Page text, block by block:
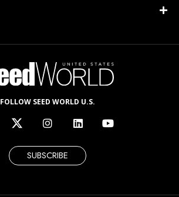
FOLLOW SEED WORLD U.S.
SUBSCRIBE